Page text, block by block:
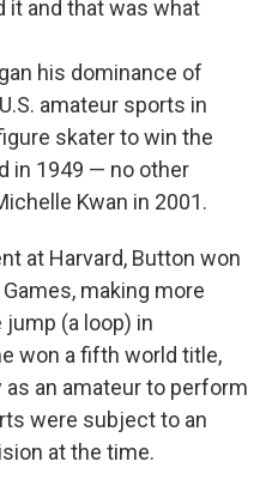
it and that was what
his dominance of
amateur sports in
skater to win the
in 1949 — no other
Kwan in 2001.
at Harvard, Button won
making more
(a loop) in
won a fifth world title,
an amateur to perform
were subject to an
at the time.